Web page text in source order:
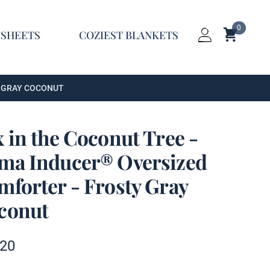
COZIEST BLANKETS Login Shopping
0
COCONUT
in the Coconut Tree -
Inducer® Oversized
- Frosty Gray
information